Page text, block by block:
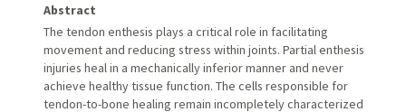
Abstract
The tendon enthesis plays a critical role in facilitating
movement and reducing stress within joints. Partial enthesis
injuries heal in a mechanically inferior manner and never
achieve healthy tissue function. The cells responsible for
tendon-to-bone healing remain incompletely characterized